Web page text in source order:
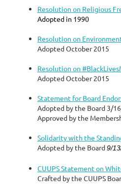
Resolution on Religious
Adopted in 1990
Resolution on
Adopted October 2015
Resolution on
Adopted October 2015
Statement for Board
Adopted by the Board 3/
Approved by the
Solidarity with the
Adopted by the Board9/
CUUPS Statement on
Crafted by the CUUPS